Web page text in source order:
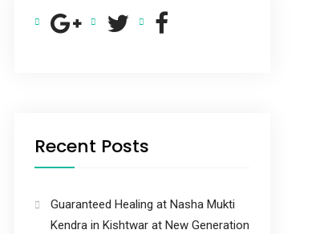
Recent Posts
Guaranteed Healing at Nasha Mukti
Kendra in Kishtwar at New Generation